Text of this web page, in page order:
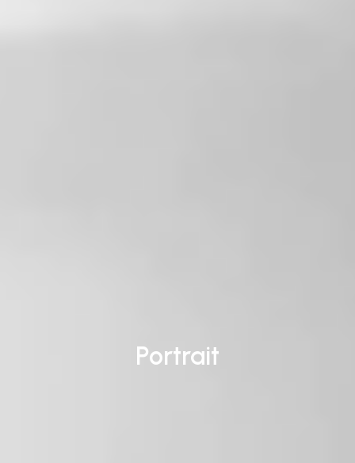
Portrait